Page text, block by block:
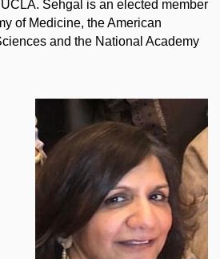
Sehgal is an elected member
of Medicine, the American
and the National Academy